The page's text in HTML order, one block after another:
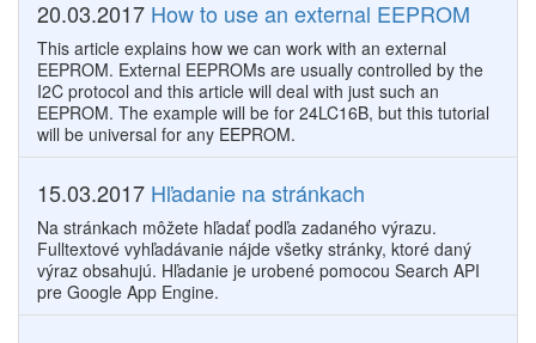
20.03.2017 How to use an external EEPROM
This article explains how we can work with an external
EEPROM. External EEPROMs are usually controlled by the​
I2C protocol and this article will deal with just such an
EEPROM. The example will be for 24LC16B, but this tutorial
will be universal for any EEPROM.
15.03.2017 Hľadanie na stránkach
Na stránkach môžete hľadať podľa zadaného výrazu.
Fulltextové vyhľadávanie nájde všetky stránky, ktoré daný
výraz obsahujú. Hľadanie je urobené pomocou Search API
pre Google App Engine.